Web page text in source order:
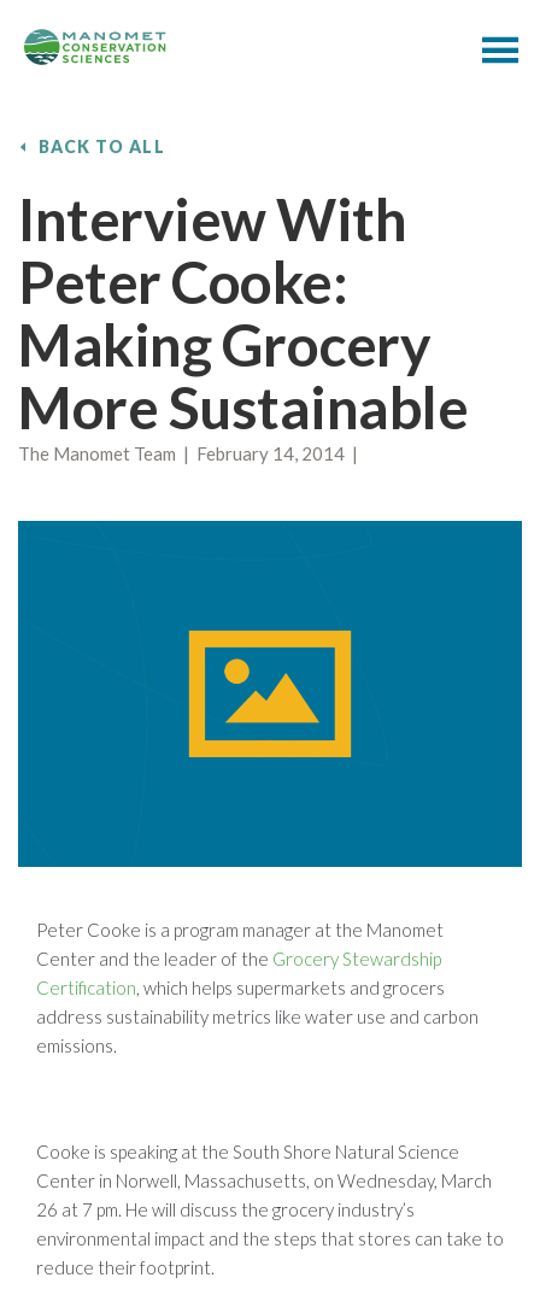
BACK TO ALL
Interview With
Peter Cooke:
Making Grocery
More Sustainable
The Manomet Team | February 14, 2014 |
Peter Cooke is a program manager at the Manomet
Center and the leader of the Grocery Stewardship
Certification, which helps supermarkets and grocers
address sustainability metrics like water use and carbon
emissions.
Cooke is speaking at the South Shore Natural Science
Center in Norwell, Massachusetts, on Wednesday, March
26 at 7 pm. He will discuss the grocery industry’s
environmental impact and the steps that stores can take to
reduce their footprint.